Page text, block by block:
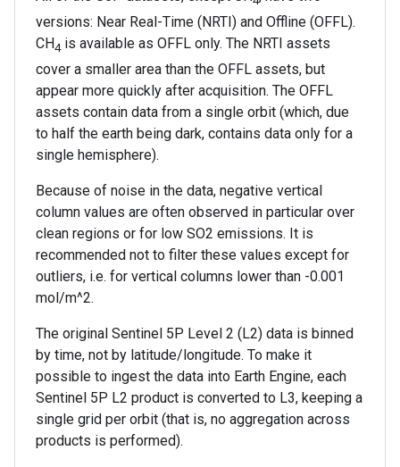
versions: Near Real-Time (NRTI) and Offline (OFFL).
CH4 is available as OFFL only. The NRTI assets
cover a smaller area than the OFFL assets, but
appear more quickly after acquisition. The OFFL
assets contain data from a single orbit (which, due
to half the earth being dark, contains data only for a
single hemisphere).
Because of noise in the data, negative vertical
column values are often observed in particular over
clean regions or for low SO2 emissions. It is
recommended not to filter these values except for
outliers, i.e. for vertical columns lower than -0.001
mol/m^2.
The original Sentinel 5P Level 2 (L2) data is binned
by time, not by latitude/longitude. To make it
possible to ingest the data into Earth Engine, each
Sentinel 5P L2 product is converted to L3, keeping a
single grid per orbit (that is, no aggregation across
products is performed).